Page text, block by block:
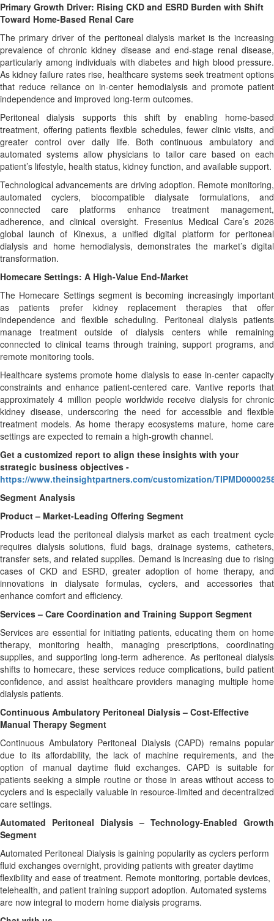
Primary Growth Driver: Rising CKD and ESRD Burden with Shift
Toward Home-Based Renal Care
The primary driver of the peritoneal dialysis market is the increasing
prevalence of chronic kidney disease and end-stage renal disease,
particularly among individuals with diabetes and high blood pressure.
As kidney failure rates rise, healthcare systems seek treatment options
that reduce reliance on in-center hemodialysis and promote patient
independence and improved long-term outcomes.
Peritoneal dialysis supports this shift by enabling home-based
treatment, offering patients flexible schedules, fewer clinic visits, and
greater control over daily life. Both continuous ambulatory and
automated systems allow physicians to tailor care based on each
patient’s lifestyle, health status, kidney function, and available support.
Technological advancements are driving adoption. Remote monitoring,
automated cyclers, biocompatible dialysate formulations, and
connected care platforms enhance treatment management,
adherence, and clinical oversight. Fresenius Medical Care’s 2026
global launch of Kinexus, a unified digital platform for peritoneal
dialysis and home hemodialysis, demonstrates the market’s digital
transformation.
Homecare Settings: A High-Value End-Market
The Homecare Settings segment is becoming increasingly important
as patients prefer kidney replacement therapies that offer
independence and flexible scheduling. Peritoneal dialysis patients
manage treatment outside of dialysis centers while remaining
connected to clinical teams through training, support programs, and
remote monitoring tools.
Healthcare systems promote home dialysis to ease in-center capacity
constraints and enhance patient-centered care. Vantive reports that
approximately 4 million people worldwide receive dialysis for chronic
kidney disease, underscoring the need for accessible and flexible
treatment models. As home therapy ecosystems mature, home care
settings are expected to remain a high-growth channel.
Get a customized report to align these insights with your
strategic business objectives -
https://www.theinsightpartners.com/customization/
Segment Analysis
Product – Market-Leading Offering Segment
Products lead the peritoneal dialysis market as each treatment cycle
requires dialysis solutions, fluid bags, drainage systems, catheters,
transfer sets, and related supplies. Demand is increasing due to rising
cases of CKD and ESRD, greater adoption of home therapy, and
innovations in dialysate formulas, cyclers, and accessories that
enhance comfort and efficiency.
Services – Care Coordination and Training Support Segment
Services are essential for initiating patients, educating them on home
therapy, monitoring health, managing prescriptions, coordinating
supplies, and supporting long-term adherence. As peritoneal dialysis
shifts to homecare, these services reduce complications, build patient
confidence, and assist healthcare providers managing multiple home
dialysis patients.
Continuous Ambulatory Peritoneal Dialysis – Cost-Effective
Manual Therapy Segment
Continuous Ambulatory Peritoneal Dialysis (CAPD) remains popular
due to its affordability, the lack of machine requirements, and the
option of manual daytime fluid exchanges. CAPD is suitable for
patients seeking a simple routine or those in areas without access to
cyclers and is especially valuable in resource-limited and decentralized
care settings.
Automated Peritoneal Dialysis – Technology-Enabled Growth
Segment
Automated Peritoneal Dialysis is gaining popularity as cyclers perform
fluid exchanges overnight, providing patients with greater daytime
flexibility and ease of treatment. Remote monitoring, portable devices,
telehealth, and patient training support adoption. Automated systems
are now integral to modern home dialysis programs.